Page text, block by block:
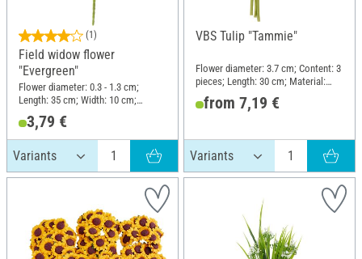
(1)
Field widow flower
"Evergreen"
Flower diameter: 0.3 - 1.3 cm;
Length: 35 cm; Width: 10 cm;
3,79 €
VBS Tulip "Tammie"
Flower diameter: 3.7 cm; Content: 3
pieces; Length: 30 cm; Material:
Plastic, Foam rubber
from 7,19 €